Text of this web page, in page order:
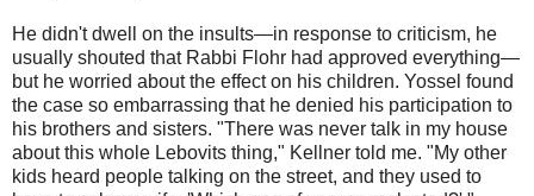
He didn't dwell on the insults—in response to criticism, he
usually shouted that Rabbi Flohr had approved everything—
but he worried about the effect on his children. Yossel found
the case so embarrassing that he denied his participation to
his brothers and sisters. "There was never talk in my house
about this whole Lebovits thing," Kellner told me. "My other
kids heard people talking on the street, and they used to